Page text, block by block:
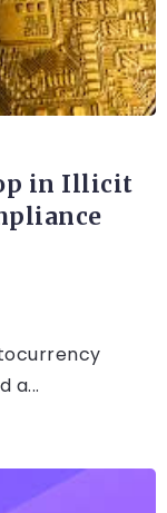
in Illicit
a...